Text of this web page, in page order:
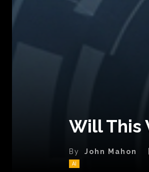
Will This
By John Mahon
AI